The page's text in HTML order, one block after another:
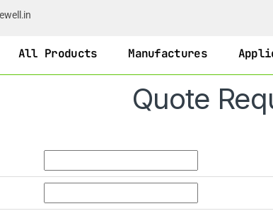
All Products Manufactures
Quote